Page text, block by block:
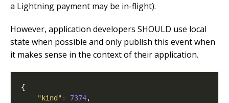
a Lightning payment may be in-flight).
However, application developers SHOULD use local
state when possible and only publish this event when
it makes sense in the context of their application.
"kind" : 7374